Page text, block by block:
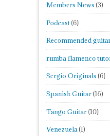
Members News (3)
Podcast(6)
Recommended
rumba flamenco
Sergio Originals (6)
Spanish Guitar(16)
Tango Guitar(10)
Venezuela(1)